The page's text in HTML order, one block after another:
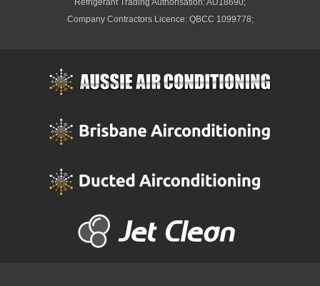
Refrigerant Trading Authorisation: AU18690;
Company Contractors Licence: QBCC 1099778;